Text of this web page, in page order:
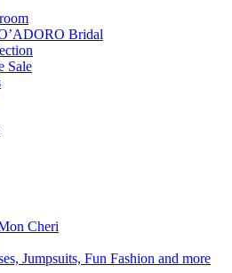
Bridal
Sale
Cheri
Jumpsuits, Fun Fashion and more